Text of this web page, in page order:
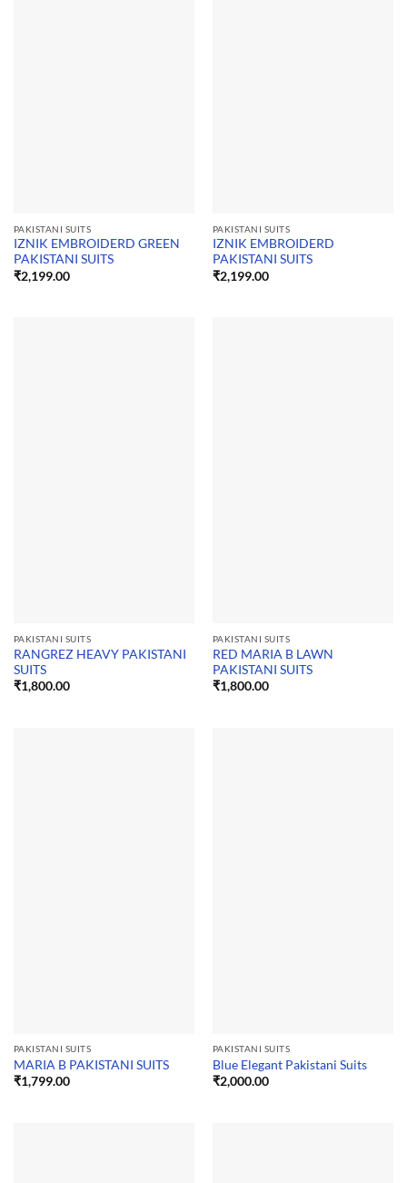
PAKISTANI SUITS
IZNIK EMBROIDERD GREEN
PAKISTANI SUITS
₹2,199.00
PAKISTANI SUITS
IZNIK EMBROIDERD
PAKISTANI SUITS
₹2,199.00
PAKISTANI SUITS
RANGREZ HEAVY PAKISTANI
SUITS
₹1,800.00
PAKISTANI SUITS
RED MARIA B LAWN
PAKISTANI SUITS
₹1,800.00
PAKISTANI SUITS
MARIA B PAKISTANI SUITS
₹1,799.00
PAKISTANI SUITS
Blue Elegant Pakistani Suits
₹2,000.00